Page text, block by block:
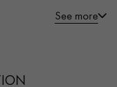
See more